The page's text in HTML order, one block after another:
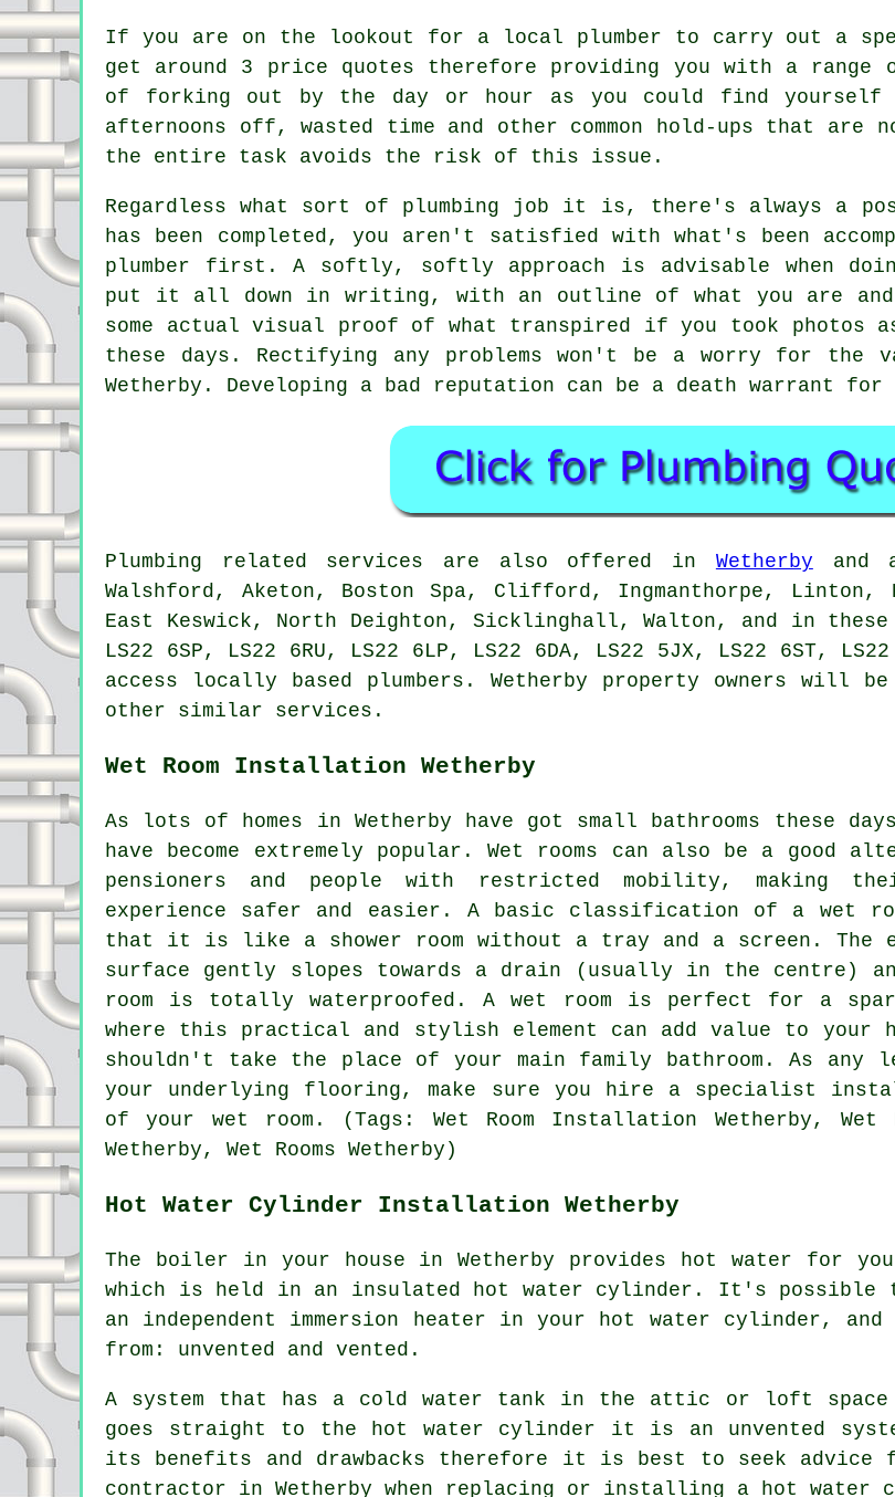
If you are on the lookout for a local plumber to carry out a
get around 3 price quotes therefore providing you with a range
of forking out by the day or hour as you could find yourself
afternoons off, wasted time and other common hold-ups that
the entire task avoids the risk of this issue.
Regardless what sort of plumbing job it is, there's always a
has been completed, you aren't satisfied with what's been
plumber first. A softly, softly approach is advisable when
put it all down in writing, with an outline of what you are
some actual visual proof of what transpired if you took photos
these days. Rectifying any problems won't be a worry for the
Wetherby. Developing a bad reputation can be a death warrant for
Plumbing related services are also offered in Wetherby and
Walshford, Aketon, Boston Spa, Clifford, Ingmanthorpe,
East Keswick, North Deighton, Sicklinghall, Walton, and in these
LS22 6SP, LS22 6RU, LS22 6LP, LS22 6DA, LS22 5JX, LS22 6ST,
access locally based plumbers. Wetherby property owners will
other similar services.
Wet Room Installation Wetherby
As lots of homes in Wetherby have got small bathrooms these
have become extremely popular. Wet rooms can also be a good
pensioners and people with restricted mobility, making
experience safer and easier. A basic classification of a wet
that it is like a shower room without a tray and a screen. The
surface gently slopes towards a drain (usually in the centre)
room is totally waterproofed. A wet room is perfect for a
where this practical and stylish element can add value to your
shouldn't take the place of your main family bathroom. As any
your underlying flooring, make sure you hire a specialist
of your wet room. (Tags: Wet Room Installation Wetherby, Wet
Wetherby, Wet Rooms Wetherby)
Hot Water Cylinder Installation Wetherby
The boiler in your house in Wetherby provides hot water for
which is held in an insulated hot water cylinder. It's possible
an independent immersion heater in your hot water cylinder,
from: unvented and vented.
A system that has a cold water tank in the attic or loft space
goes straight to the hot water cylinder it is an unvented
its benefits and drawbacks therefore it is best to seek advice
contractor in Wetherby when replacing or installing a hot water